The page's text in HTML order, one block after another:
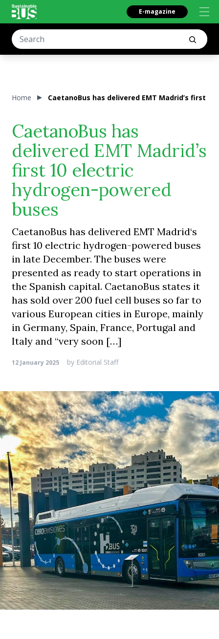
E-magazine
Home CaetanoBus has delivered EMT Madrid’s first
CaetanoBus has
delivered EMT Madrid’s
first 10 electric
hydrogen-powered
buses
CaetanoBus has delivered EMT Madrid‘s
first 10 electric hydrogen-powered buses
in late December. The buses were
presented as ready to start operations in
the Spanish capital. CaetanoBus states it
has sold over 200 fuel cell buses so far to
various European cities in Europe, mainly
in Germany, Spain, France, Portugal and
Italy and “very soon […]
12 January 2025 by Editorial Staff